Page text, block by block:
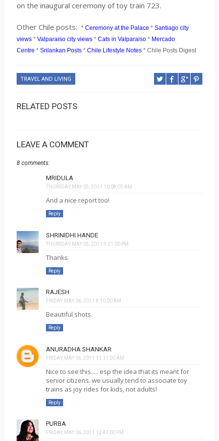
on the inaugural ceremony of toy train 723.
Other Chile posts: * Ceremony at the Palace * Santiago city
views* Valparaiso city views* Cats in Valparaiso* Mercado
Centre * Srilankan Posts* Chile Lifestyle Notes* Chile Posts Digest
TRAVEL AND LIVING
RELATED POSTS
LEAVE A COMMENT
8 comments:
MRIDULA
THURSDAY, MAY 05, 2011 10:08:00 AM
And a nice report too!
Reply
SHRINIDHI HANDE
THURSDAY, MAY 05, 2011 9:21:00 PM
Thanks
Reply
RAJESH
FRIDAY, MAY 06, 2011 8:10:00 AM
Beautiful shots.
Reply
ANURADHA SHANKAR
FRIDAY, MAY 06, 2011 11:11:00 AM
Nice to see this..... esp the idea that its meant for
senior citizens. we usually tend to associate toy
trains as joy rides for kids, not adults!
Reply
PURBA
FRIDAY, MAY 06, 2011 12:47:00 PM